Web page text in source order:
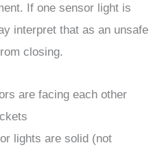
If one sensor light is
interpret that as an unsafe
closing.
are facing each other
lights are solid (not